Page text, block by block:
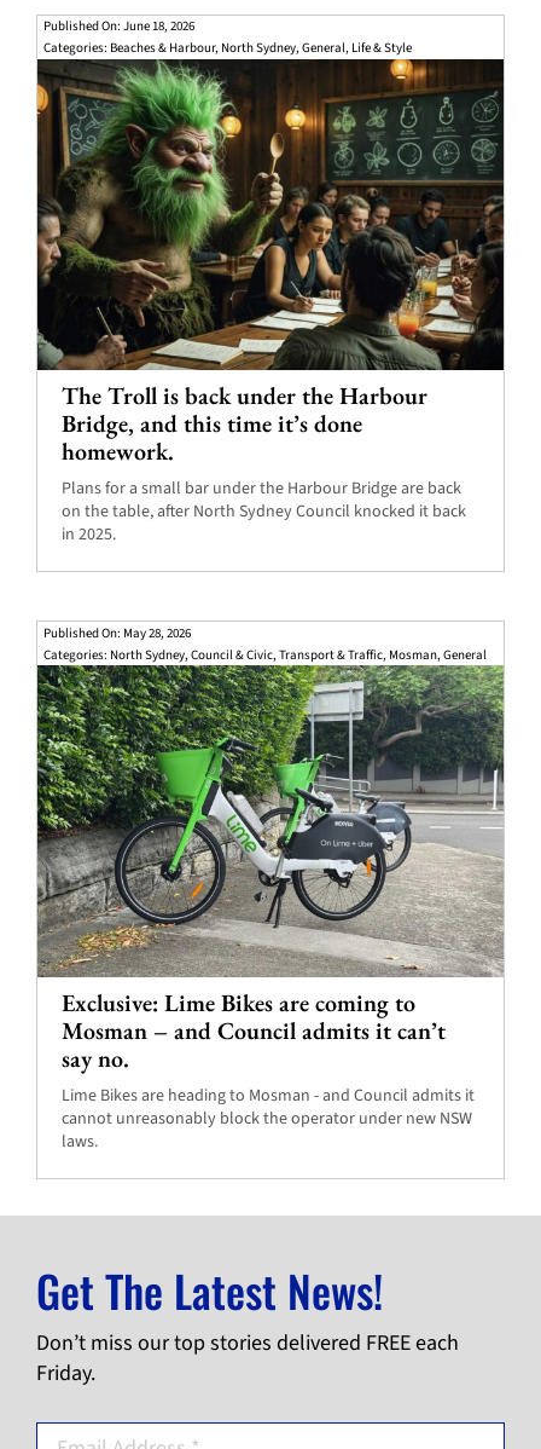
Published On: June 18, 2026
Categories: Beaches & Harbour, North Sydney,General, Life & Style
The Troll is back under the Harbour
Bridge, and this time it’s done
homework.
Plans for a small bar under the Harbour Bridge are back
on the table, after North Sydney Council knocked it back
in 2025.
Published On: May 28, 2026
Categories: North Sydney,Council & Civic,Transport & Traffic, Mosman,General
Exclusive: Lime Bikes are coming to
Mosman – and Council admits it can’t
say no.
Lime Bikes are heading to Mosman - and Council admits it
cannot unreasonably block the operator under new NSW
laws.
Get The Latest News!
Don’t miss our top stories delivered FREE each
Friday.